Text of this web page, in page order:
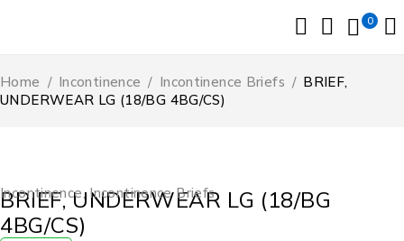
0
Home / Incontinence / Incontinence Briefs / BRIEF,
UNDERWEAR LG (18/BG 4BG/CS)
Incontinence, Incontinence Briefs
BRIEF, UNDERWEAR LG (18/BG
4BG/CS)